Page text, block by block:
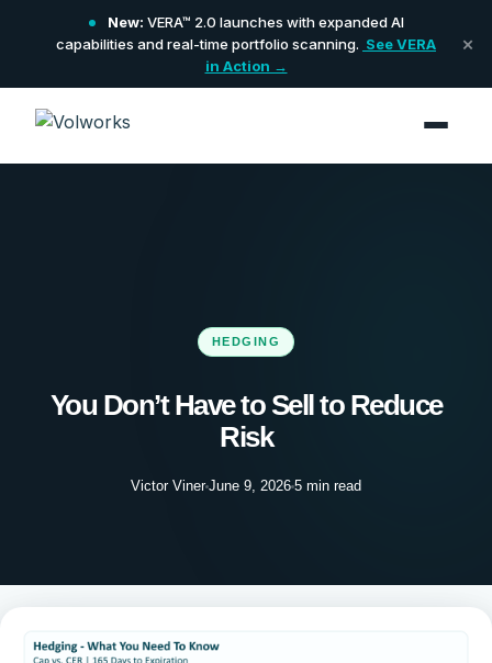
New: VERA™ 2.0 launches with expanded AI
capabilities and real-time portfolio scanning. See VERA
in Action →
×
HEDGING
You Don’t Have to Sell to Reduce
Risk
Victor Viner June 9, 2026 5 min read